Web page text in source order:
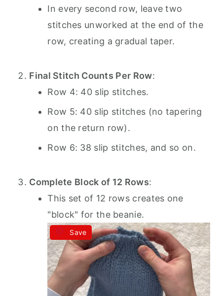
In every second row, leave two
stitches unworked at the end of the
row, creating a gradual taper.
Final Stitch Counts Per Row:
Row 4: 40 slip stitches.
Row 5: 40 slip stitches (no tapering
on the return row).
Row 6: 38 slip stitches, and so on.
Complete Block of 12 Rows:
This set of 12 rows creates one
"block" for the beanie.
Save